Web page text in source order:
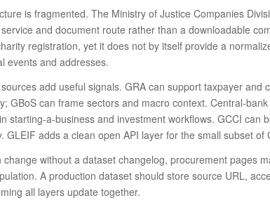
is fragmented. The Ministry of Justice Companies
and document route rather than a downloadable
registration, yet it does not by itself provide a
events and addresses.
add useful signals. GRA can support taxpayer and
GBoS can frame sectors and macro context. Central-
starting-a-business and investment workflows. GCCI can
GLEIF adds a clean open API layer for the small subset of
change without a dataset changelog, procurement pages
A production dataset should store source URL,
all layers update together.